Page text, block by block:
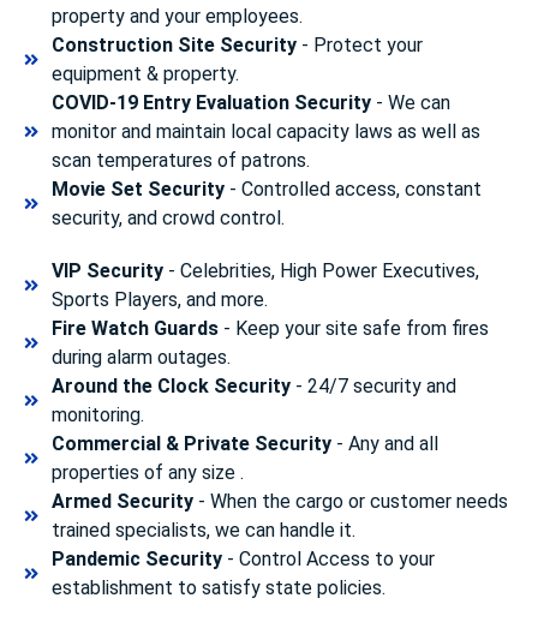
property and your employees.
Construction Site Security- Protect your
equipment & property.
COVID-19 Entry Evaluation Security- We can
monitor and maintain local capacity laws as well as
scan temperatures of patrons.
Movie Set Security- Controlled access, constant
security, and crowd control.
VIP Security- Celebrities, High Power Executives,
Sports Players, and more.
Fire Watch Guards- Keep your site safe from fires
during alarm outages.
Around the Clock Security- 24/7 security and
monitoring.
Commercial & Private Security- Any and all
properties of any size .
Armed Security- When the cargo or customer needs
trained specialists, we can handle it.
Pandemic Security- Control Access to your
establishment to satisfy state policies.